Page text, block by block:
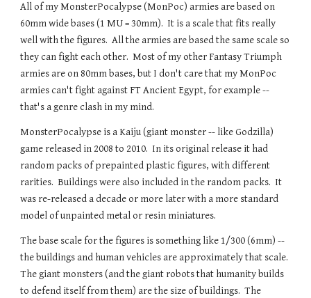
All of my MonsterPocalypse (MonPoc) armies are based on
60mm wide bases (1 MU = 30mm). It is a scale that fits really
well with the figures. All the armies are based the same scale so
they can fight each other. Most of my other Fantasy Triumph
armies are on 80mm bases, but I don't care that my MonPoc
armies can't fight against FT Ancient Egypt, for example --
that's a genre clash in my mind.
MonsterPocalypse is a Kaiju (giant monster -- like Godzilla)
game released in 2008 to 2010. In its original release it had
random packs of prepainted plastic figures, with different
rarities. Buildings were also included in the random packs. It
was re-released a decade or more later with a more standard
model of unpainted metal or resin miniatures.
The base scale for the figures is something like 1/300 (6mm) --
the buildings and human vehicles are approximately that scale.
The giant monsters (and the giant robots that humanity builds
to defend itself from them) are the size of buildings. The